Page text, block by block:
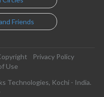
Friends
Privacy Policy
Use
Technologies, Kochi - India.